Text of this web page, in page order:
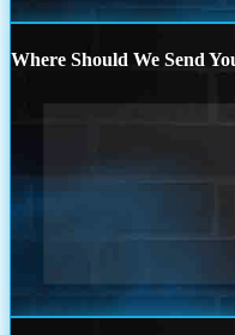
Where Should We Send